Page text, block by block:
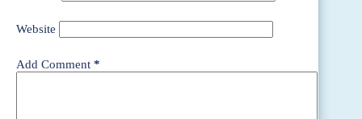
Website
Add Comment *